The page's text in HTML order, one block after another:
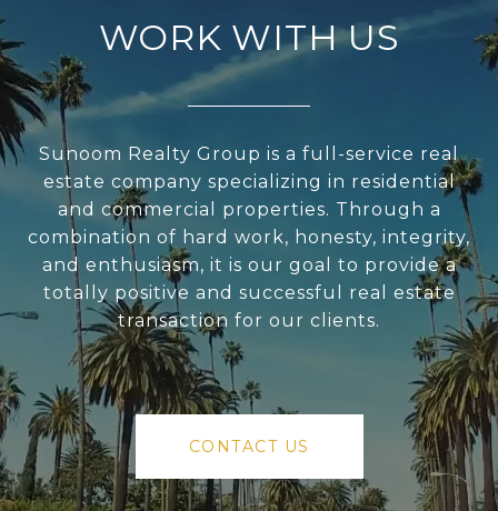
WORK WITH US
Sunoom Realty Group is a full-service real
estate company specializing in residential
and commercial properties. Through a
combination of hard work, honesty, integrity,
and enthusiasm, it is our goal to provide a
totally positive and successful real estate
transaction for our clients.
CONTACT US